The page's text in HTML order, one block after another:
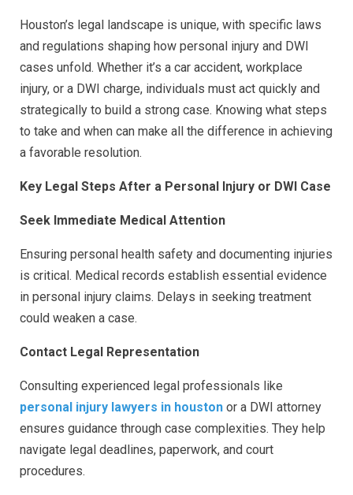
Houston’s legal landscape is unique, with specific laws
and regulations shaping how personal injury and DWI
cases unfold. Whether it’s a car accident, workplace
injury, or a DWI charge, individuals must act quickly and
strategically to build a strong case. Knowing what steps
to take and when can make all the difference in achieving
a favorable resolution.
Key Legal Steps After a Personal Injury or DWI Case
Seek Immediate Medical Attention
Ensuring personal health safety and documenting injuries
is critical. Medical records establish essential evidence
in personal injury claims. Delays in seeking treatment
could weaken a case.
Contact Legal Representation
Consulting experienced legal professionals like
personal injury lawyers in houston or a DWI attorney
ensures guidance through case complexities. They help
navigate legal deadlines, paperwork, and court
procedures.